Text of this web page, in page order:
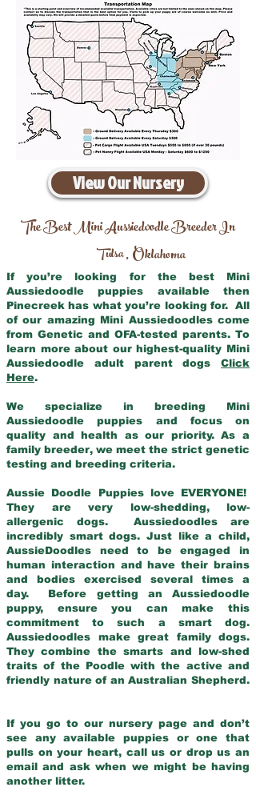
View Our Nursery
The Best Mini Aussiedoodle Breeder In
Tulsa,Oklahoma
If you’re looking for the best Mini
Aussiedoodle puppies available then
Pinecreek has what you’re looking for. All
of our amazing Mini Aussiedoodles come
from Genetic and OFA-tested parents. To
learn more about our highest-quality Mini
Aussiedoodle adult parent dogs Click
Here.
We specialize in breeding Mini
Aussiedoodle puppies and focus on
quality and health as our priority. As a
family breeder, we meet the strict genetic
testing and breeding criteria.
Aussie Doodle Puppies love EVERYONE!
They are very low-shedding, low-
allergenic dogs. Aussiedoodles are
incredibly smart dogs. Just like a child,
AussieDoodles need to be engaged in
human interaction and have their brains
and bodies exercised several times a
day. Before getting an Aussiedoodle
puppy, ensure you can make this
commitment to such a smart dog.
Aussiedoodles make great family dogs.
They combine the smarts and low-shed
traits of the Poodle with the active and
friendly nature of an Australian Shepherd.
If you go to our nursery page and don’t
see any available puppies or one that
pulls on your heart, call us or drop us an
email and ask when we might be having
another litter.